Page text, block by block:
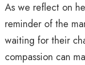
As we reflect on
reminder of the
waiting for their
compassion can